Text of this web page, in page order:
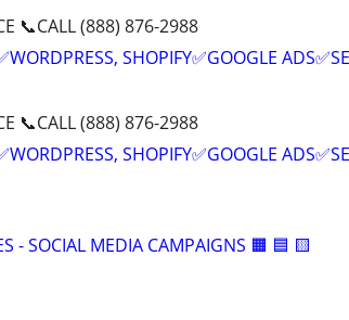
📞CALL (888) 876-2988
SHOPIFY✅GOOGLE
📞CALL (888) 876-2988
SHOPIFY✅GOOGLE
- SOCIAL MEDIA CAMPAIGNS 🟧 🟦 🟨